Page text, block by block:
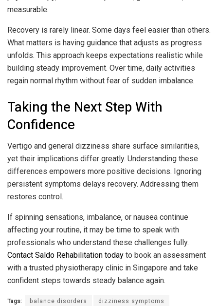
measurable.
Recovery is rarely linear. Some days feel easier than others.
What matters is having guidance that adjusts as progress
unfolds. This approach keeps expectations realistic while
building steady improvement. Over time, daily activities
regain normal rhythm without fear of sudden imbalance.
Taking the Next Step With
Confidence
Vertigo and general dizziness share surface similarities,
yet their implications differ greatly. Understanding these
differences empowers more positive decisions. Ignoring
persistent symptoms delays recovery. Addressing them
restores control.
If spinning sensations, imbalance, or nausea continue
affecting your routine, it may be time to speak with
professionals who understand these challenges fully.
Contact Saldo Rehabilitation today to book an assessment
with a trusted physiotherapy clinic in Singapore and take
confident steps towards steady balance again.
Tags: balance disorders
dizziness symptoms